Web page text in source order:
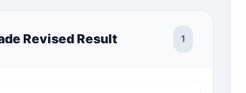
Revised Result 1